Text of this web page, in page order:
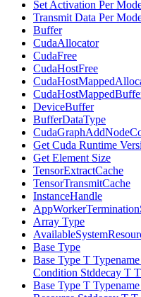
Set Activation Per
Transmit Data Per
Buffer
CudaAllocator
CudaFree
CudaHostFree
DeviceBuffer
BufferDataType
Get Cuda Runtime
Get Element Size
TensorExtractCache
TensorTransmitCache
InstanceHandle
Array Type
Base Type
Base Type T
Condition Stddecay T T
Base Type T